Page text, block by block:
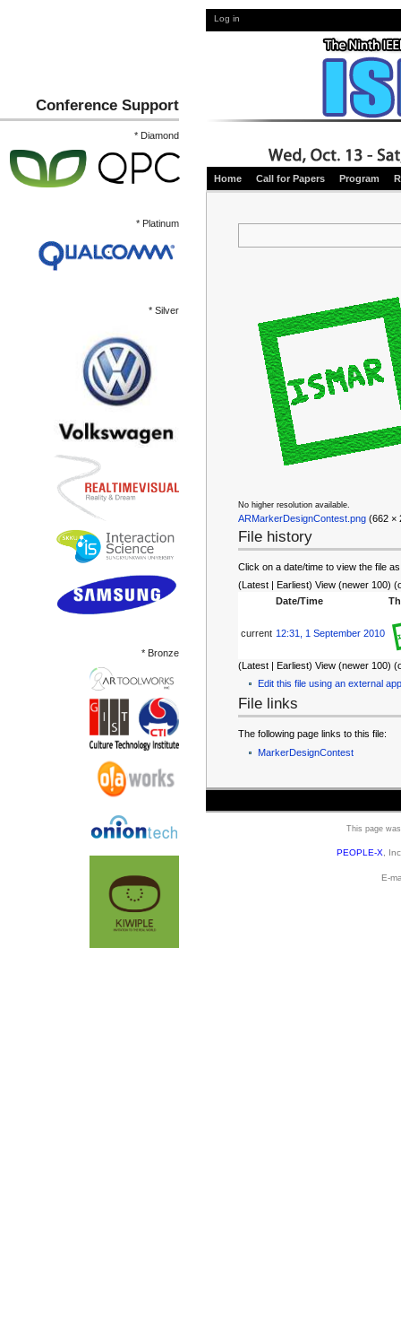
Conference Support
* Diamond
* Platinum
* Silver
* Bronze
Log in
Home Call for Papers Program
No higher resolution available.
ARMarkerDesignContest.png (662 ×
File history
Click on a date/time to view the file
(Latest | Earliest) View (newer 100)
Date/Time
current 12:31, 1 September 2010
(Latest | Earliest) View (newer 100)
Edit this file using an external
File links
The following page links to this file:
MarkerDesignContest
This page
PEOPLE-X,
E-